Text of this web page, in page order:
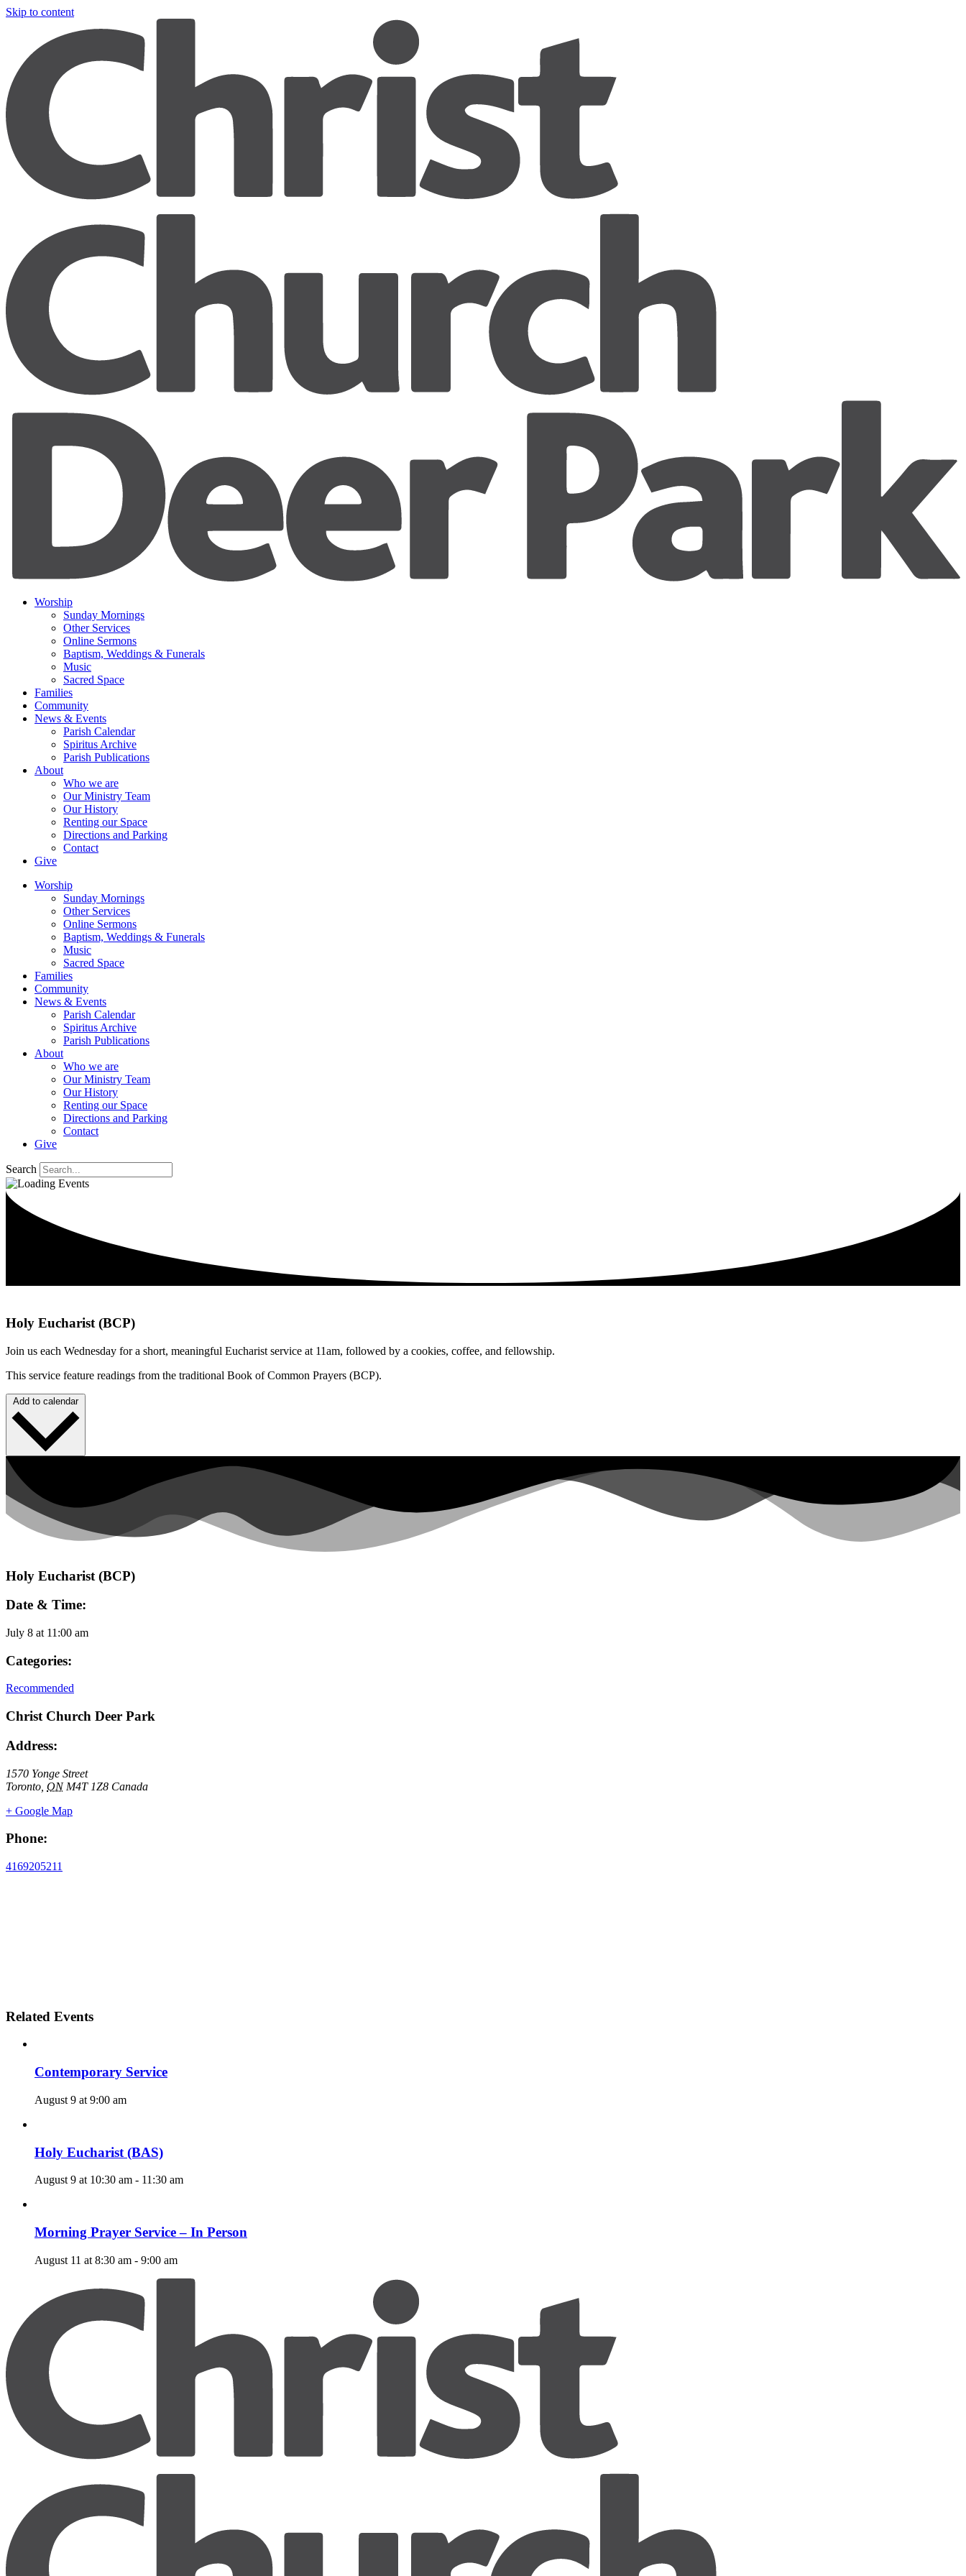
Skip to content
Worship
Sunday Mornings
Other Services
Online Sermons
Baptism, Weddings & Funerals
Music
Sacred Space
Families
Community
News & Events
Parish Calendar
Spiritus Archive
Parish Publications
About
Who we are
Our Ministry Team
Our History
Renting our Space
Directions and Parking
Contact
Give
Worship
Sunday Mornings
Other Services
Online Sermons
Baptism, Weddings & Funerals
Music
Sacred Space
Families
Community
News & Events
Parish Calendar
Spiritus Archive
Parish Publications
About
Who we are
Our Ministry Team
Our History
Renting our Space
Directions and Parking
Contact
Give
Search
Holy Eucharist (BCP)
Join us each Wednesday for a short, meaningful Eucharist service at 11am, followed by a cookies, coffee, and fellowship.
This service feature readings from the traditional Book of Common Prayers (BCP).
Add to calendar
Holy Eucharist (BCP)
Date & Time:
July 8 at 11:00 am
Categories:
Recommended
Christ Church Deer Park
Address:
1570 Yonge Street
Toronto ON M4T 1Z8 Canada
+ Google Map
Phone:
4169205211
Related Events
Contemporary Service
August 9 at 9:00 am
Holy Eucharist (BAS)
August 9 at 10:30 am - 11:30 am
Morning Prayer Service – In Person
August 11 at 8:30 am - 9:00 am